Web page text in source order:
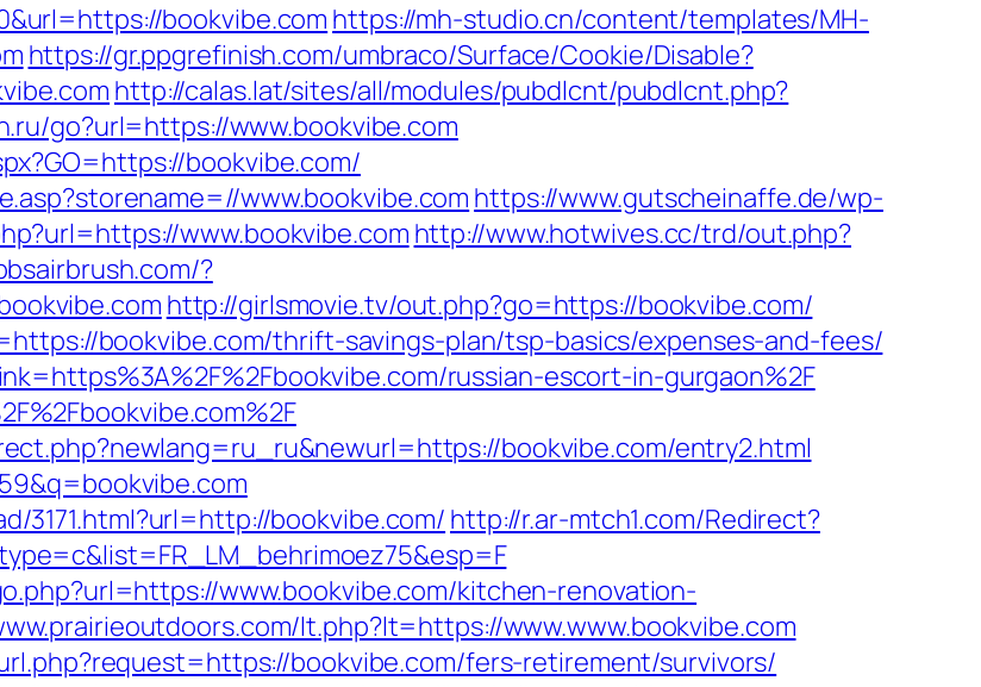
bookvibe.com https://mh-studio.cn/content/templates/MH-
https://gr.ppgrefinish.com/umbraco/Surface/Cookie/Disable?
http://calas.lat/sites/all/modules/pubdlcnt/pubdlcnt.php?
go?url=https://www.bookvibe.com
bookvibe.com/
www.bookvibe.com https://www.gutscheinaffe.de/wp-
www.bookvibe.com http://www.hotwives.cc/trd/out.php?
?
http://girlsmovie.tv/out.php?go=https://bookvibe.com/
bookvibe.com/thrift-savings-plan/tsp-basics/expenses-and-fees/
russian-escort-in-gurgaon%2F
bookvibe.com/entry2.html
3171.html?url=http://bookvibe.com/ http://r.ar-mtch1.com/Redirect?
www.bookvibe.com/kitchen-renovation-
lt.php?lt=https://www.www.bookvibe.com
bookvibe.com/fers-retirement/survivors/